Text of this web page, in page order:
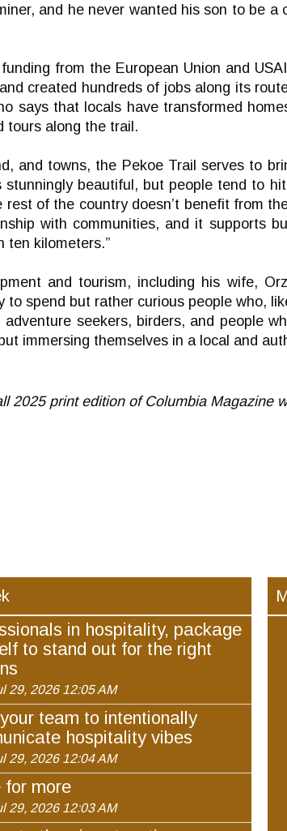
and he never wanted his son to be
from the European Union and
created hundreds of jobs along its
says that locals have transformed
tours along the trail.
and towns, the Pekoe Trail serves to
stunningly beautiful, but people tend to
rest of the country doesn’t benefit from
with communities, and it supports
ten kilometers.”
and tourism, including his wife,
spend but rather curious people who,
seekers, birders, and people
immersing themselves in a local and
2025 print edition of Columbia Magazine
in hospitality, package
to stand out for the right
29, 2026 12:05 AM
team to intentionally
hospitality vibes
29, 2026 12:04 AM
for more
29, 2026 12:03 AM